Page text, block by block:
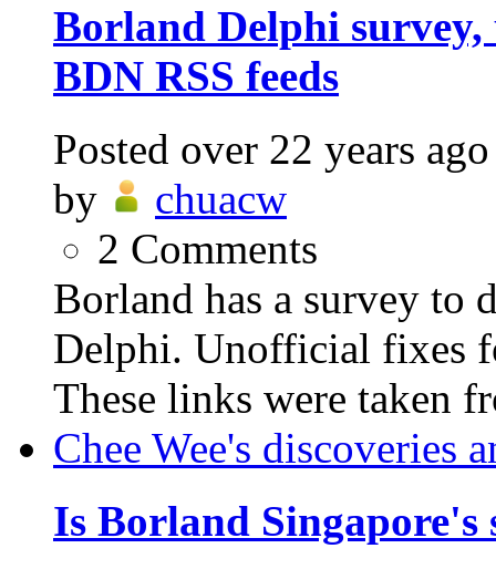
Borland Delphi
BDN RSS feeds
Posted over 22 years ago
by
chuacw
2 Comments
Borland has a survey to
Delphi. Unofficial fixes
These links were taken
Chee Wee's discoveries
Is Borland